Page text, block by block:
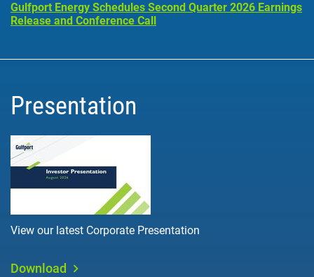
Gulfport Energy Schedules Second Quarter 2026 Earnings
Release and Conference Call
Presentation
View our latest Corporate Presentation
Download